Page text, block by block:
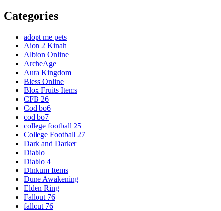
Categories
adopt me pets
Aion 2 Kinah
Albion Online
ArcheAge
Aura Kingdom
Bless Online
Blox Fruits Items
CFB 26
Cod bo6
cod bo7
college football 25
College Football 27
Dark and Darker
Diablo
Diablo 4
Dinkum Items
Dune Awakening
Elden Ring
Fallout 76
fallout 76